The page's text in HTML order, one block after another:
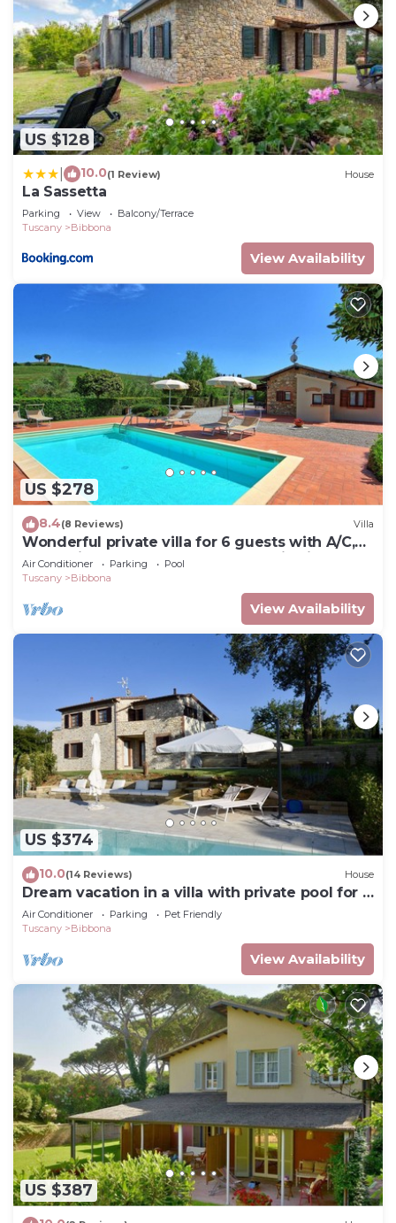
US $128
10.0(1 Review) House
La Sassetta
Parking View
Balcony/Terrace
Tuscany
Bibbona
View Availability
US $278
8.4(8 Reviews) Villa
Wonderful private villa for 6 guests with A/C,
WIFI, private pool, TV and panoramic view
Air Conditioner Parking
Pool
Tuscany
Bibbona
View Availability
US $374
10.0(14 Reviews) House
Dream vacation in a villa with private pool for 8
people near the sea
Air Conditioner Parking
Pet Friendly
Tuscany
Bibbona
View Availability
US $387